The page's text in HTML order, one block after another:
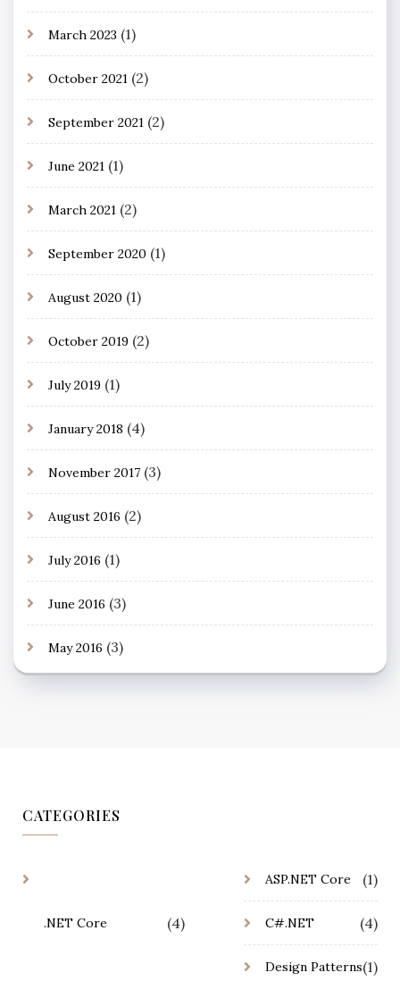
March 2023 (1)
October 2021 (2)
September 2021 (2)
June 2021 (1)
March 2021 (2)
September 2020 (1)
August 2020 (1)
October 2019 (2)
July 2019 (1)
January 2018 (4)
November 2017 (3)
August 2016 (2)
July 2016 (1)
June 2016 (3)
May 2016 (3)
CATEGORIES
.NET Core (4)
ASP.NET Core (1)
C#.NET (4)
Design Patterns(1)